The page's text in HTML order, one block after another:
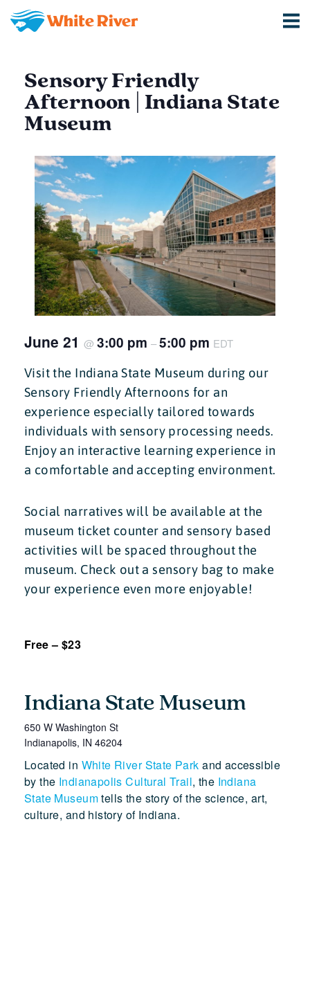
Sensory Friendly
Afternoon | Indiana State
Museum
June 21 @ 3:00 pm –5:00 pm EDT
Visit the Indiana State Museum during our
Sensory Friendly Afternoons for an
experience especially tailored towards
individuals with sensory processing needs.
Enjoy an interactive learning experience in
a comfortable and accepting environment.
Social narratives will be available at the
museum ticket counter and sensory based
activities will be spaced throughout the
museum. Check out a sensory bag to make
your experience even more enjoyable!
Free – $23
Indiana State Museum
650 W Washington St
Indianapolis, IN 46204
Located in White River State Park and accessible
by the Indianapolis Cultural Trail, the Indiana
State Museumtells the story of the science, art,
culture, and history of Indiana.